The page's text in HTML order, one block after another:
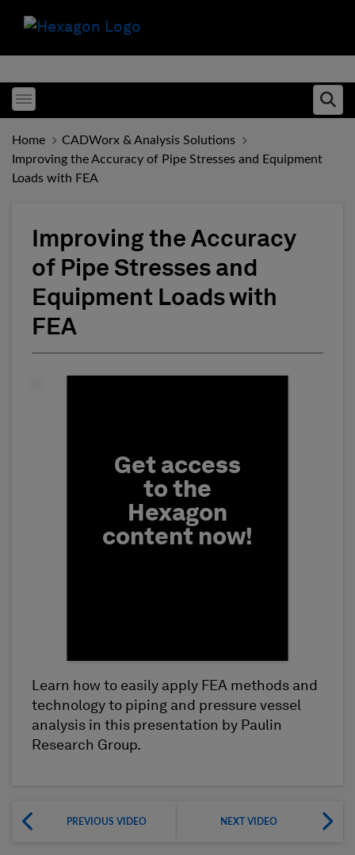
Toggle menubar
Home
CADWorx & Analysis Solutions
Improving the Accuracy of Pipe Stresses and Equipment
Loads with FEA
Improving the Accuracy
of Pipe Stresses and
Equipment Loads with
FEA
Get access
to the
Hexagon
content now!
First Name
Learn how to easily apply FEA methods and
technology to piping and pressure vessel
analysis in this presentation by Paulin
Research Group.
PREVIOUS VIDEO NEXT VIDEO